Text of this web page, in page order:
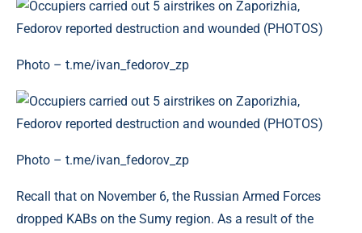
Photo – t.me/ivan_fedorov_zp
Photo – t.me/ivan_fedorov_zp
Recall that on November 6, the Russian Armed Forces
dropped KABs on the Sumy region. As a result of the